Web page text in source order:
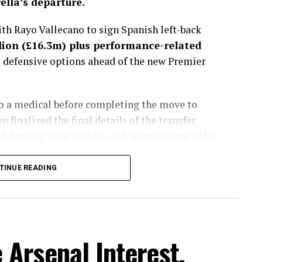
Rayo Vallecano to sign Spanish left-back
(£16.3m) plus performance-related
options ahead of the new Premier
a medical before completing the move to
finalized the final details of the transfer.
the deal his trademark “Here We Go.”
more than a month, with the Spaniard
to fill the void left by Marc Cucurella’s
viewed Chavarría as the best fit for
defensive discipline and ability to
READING
Arsenal Interest,